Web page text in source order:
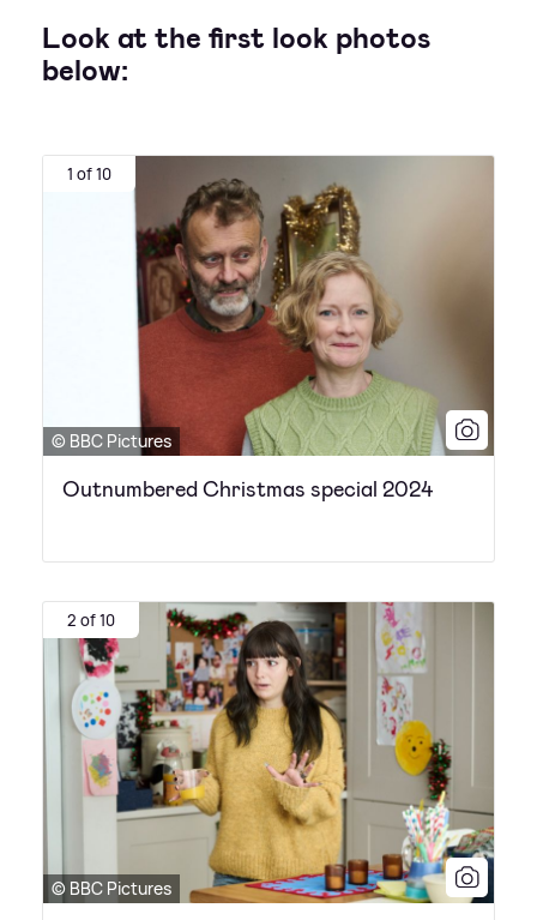
Look at the first look photos
below:
1 of 10
© BBC Pictures
Outnumbered Christmas special 2024
2 of 10
© BBC Pictures